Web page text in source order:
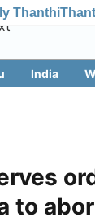
Thanthi
India
to